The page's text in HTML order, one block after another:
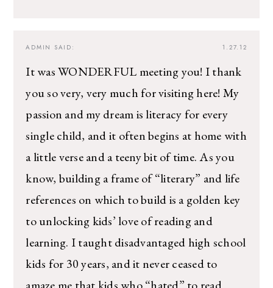
1.27.12
ADMIN SAID:
It was WONDERFUL meeting you! I thank
you so very, very much for visiting here! My
passion and my dream is literacy for every
single child, and it often begins at home with
a little verse and a teeny bit of time. As you
know, building a frame of “literary” and life
references on which to build is a golden key
to unlocking kids’ love of reading and
learning. I taught disadvantaged high school
kids for 30 years, and it never ceased to